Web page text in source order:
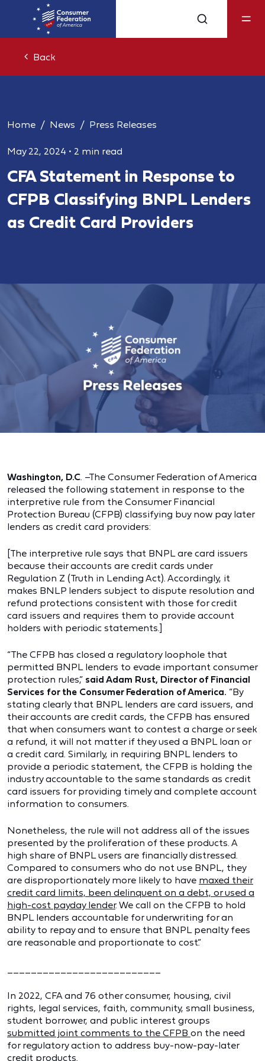
Back
Home News Press Releases
May 22, 2024 • 2 min read
CFA Statement in Response to
CFPB Classifying BNPL Lenders
as Credit Card Providers
Washington, D.C. –The Consumer Federation of America
released the following statement in response to the
interpretive rule from the Consumer Financial
Protection Bureau (CFPB) classifying buy now pay later
lenders as credit card providers:
[The interpretive rule says that BNPL are card issuers
because their accounts are credit cards under
Regulation Z (Truth in Lending Act). Accordingly, it
makes BNLP lenders subject to dispute resolution and
refund protections consistent with those for credit
card issuers and requires them to provide account
holders with periodic statements.]
“The CFPB has closed a regulatory loophole that
permitted BNPL lenders to evade important consumer
protection rules,” said Adam Rust, Director of Financial
Services for the Consumer Federation of America. “By
stating clearly that BNPL lenders are card issuers, and
their accounts are credit cards, the CFPB has ensured
that when consumers want to contest a charge or seek
a refund, it will not matter if they used a BNPL loan or
a credit card. Similarly, in requiring BNPL lenders to
provide a periodic statement, the CFPB is holding the
industry accountable to the same standards as credit
card issuers for providing timely and complete account
information to consumers.
Nonetheless, the rule will not address all of the issues
presented by the proliferation of these products. A
high share of BNPL users are financially distressed.
Compared to consumers who do not use BNPL, they
are disproportionately more likely to have maxed their
credit card limits, been delinquent on a debt, or used a
high-cost payday lender. We call on the CFPB to hold
BNPL lenders accountable for underwriting for an
ability to repay and to ensure that BNPL penalty fees
are reasonable and proportionate to cost.”
In 2022, CFA and 76 other consumer, housing, civil
rights, legal services, faith, community, small business,
student borrower, and public interest groups
submitted joint comments to the CFPB on the need
for regulatory action to address buy-now-pay-later
credit products.